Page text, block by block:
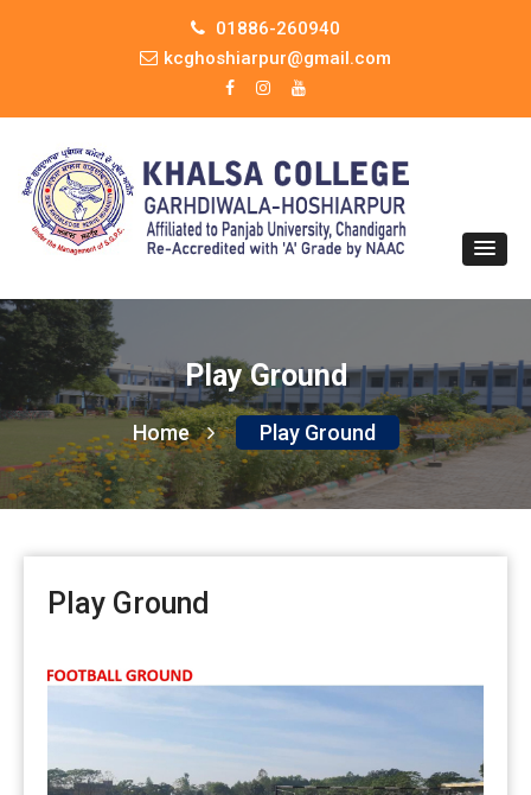
01886-260940
kcghoshiarpur@gmail.com
Play Ground
Home Play Ground
Play Ground